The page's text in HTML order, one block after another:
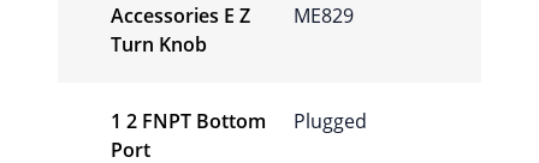
Accessories E Z
Turn Knob
ME829
1 2 FNPT Bottom
Port
Plugged